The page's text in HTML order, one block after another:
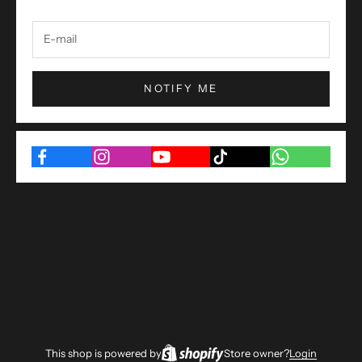
NOTIFY ME
This shop is powered by Store owner?Login